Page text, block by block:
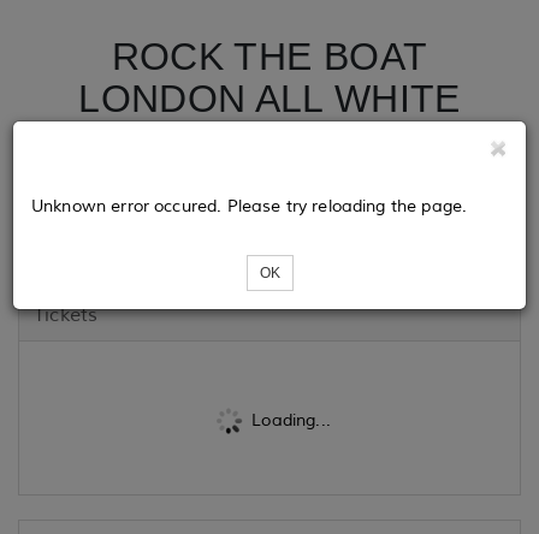
ROCK THE BOAT
LONDON ALL WHITE
CARNIVAL 2024
Tickets
Loading...
Unknown error occured. Please try reloading the page.
OK